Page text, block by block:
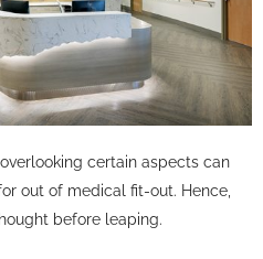
certain aspects can
out of medical fit-out. Hence,
before leaping.